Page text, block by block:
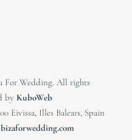
For Wedding. All rights
byKuboWeb
Eivissa, Illes Balears, Spain